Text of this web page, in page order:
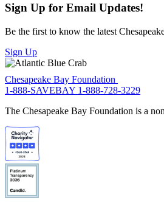
Sign Up for Email Updates!
Be the first to know the latest
Sign Up
Chesapeake Bay Foundation
1-888-SAVEBAY 1-888-728-3229
The Chesapeake Bay Foundation is a